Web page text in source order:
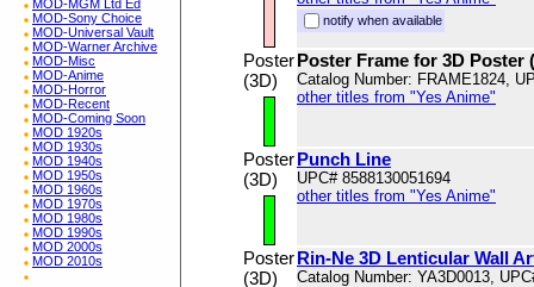
MOD-MGM Ltd Ed
MOD-Sony Choice
MOD-Universal Vault
MOD-Warner Archive
MOD-Misc
MOD-Anime
MOD-Horror
MOD-Recent
MOD-Coming Soon
MOD 1920s
MOD 1930s
MOD 1940s
MOD 1950s
MOD 1960s
MOD 1970s
MOD 1980s
MOD 1990s
MOD 2000s
MOD 2010s
notify when available
Poster
(3D)
Poster Frame for 3D Poster
Catalog Number: FRAME1824,
other titles from "Yes Anime"
Poster
(3D)
Punch Line
UPC# 8588130051694
other titles from "Yes Anime"
Poster
(3D)
Rin-Ne 3D Lenticular Wall
Catalog Number: YA3D0013,